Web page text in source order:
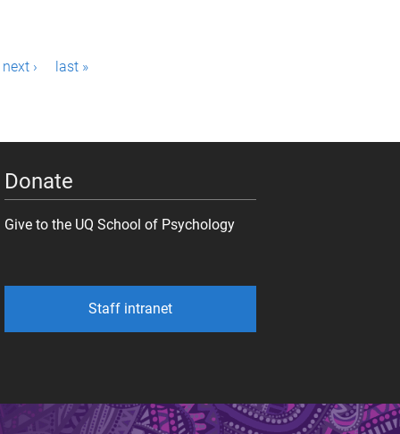
next › last »
Donate
Give to the UQ School of Psychology
Staff intranet